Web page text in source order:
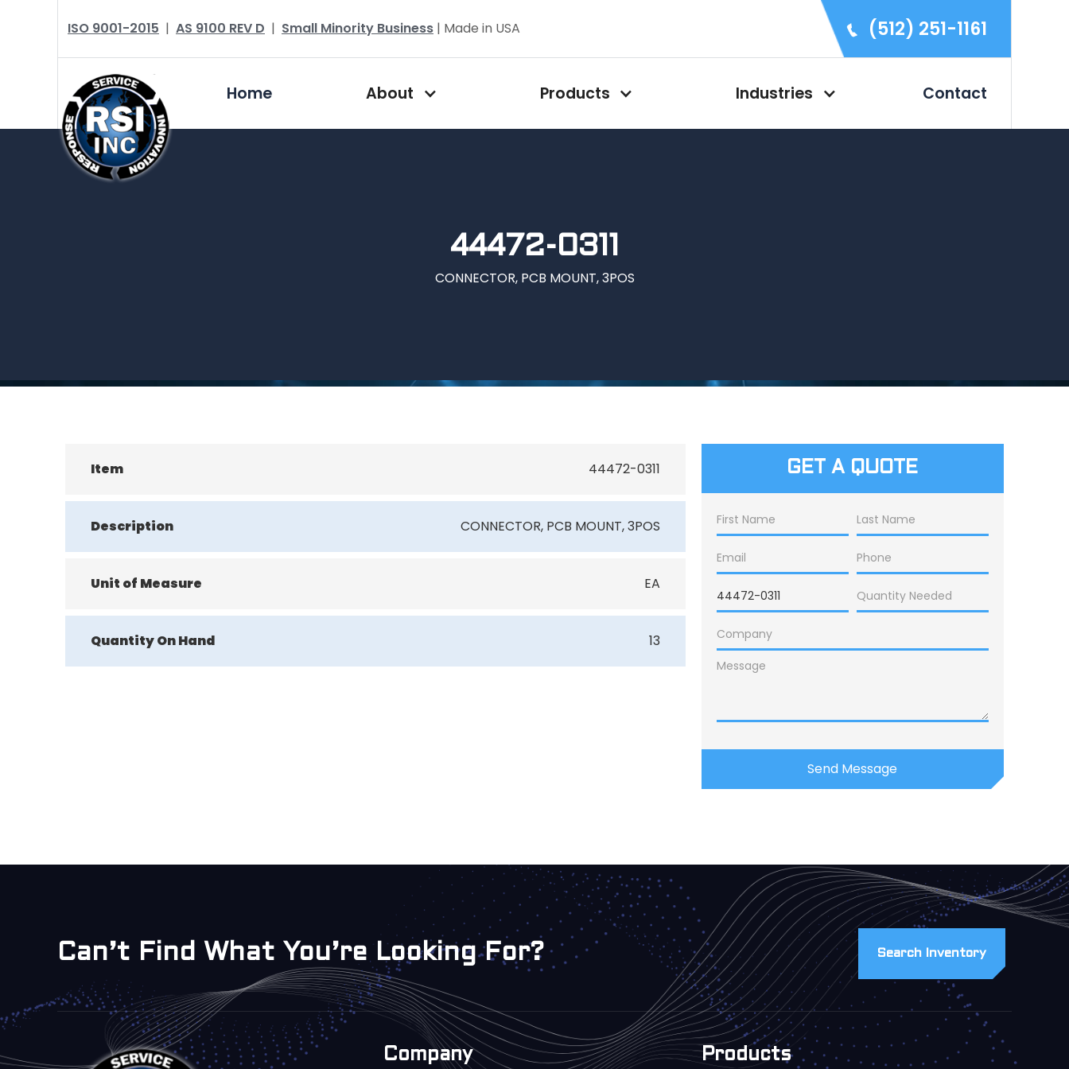
ISO 9001-2015 | AS 9100 REV D | Small Minority Business | Made in USA (512) 251-1161
Home About Products Industries Contact
44472-0311
CONNECTOR, PCB MOUNT, 3POS
Item 44472-0311
Description CONNECTOR, PCB MOUNT, 3POS
Unit of Measure EA
Quantity On Hand 13
GET A QUOTE
Can’t Find What You’re Looking For? Search Inventory
Company Products